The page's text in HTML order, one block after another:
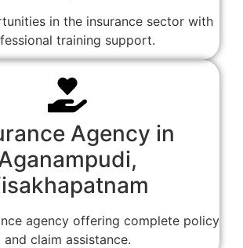
in the insurance sector with
training support.
Agency in
agency offering complete policy
and claim assistance.